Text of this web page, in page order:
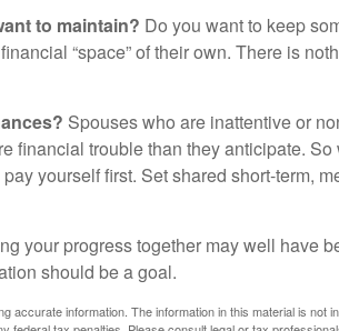
to maintain? Do you want to keep
“space” of their own. There is
Spouses who are inattentive or
financial trouble than they anticipate.
yourself first. Set shared short-term,
your progress together may well have
should be a goal.
accurate information. The information in this material is not